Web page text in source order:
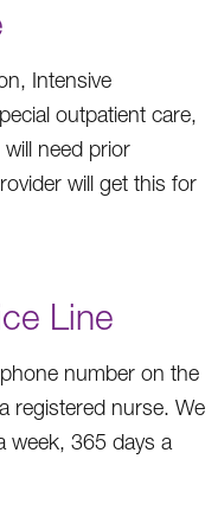
Intensive
outpatient care,
need prior
will get this for
Line
number on the
registered nurse. We
week, 365 days a